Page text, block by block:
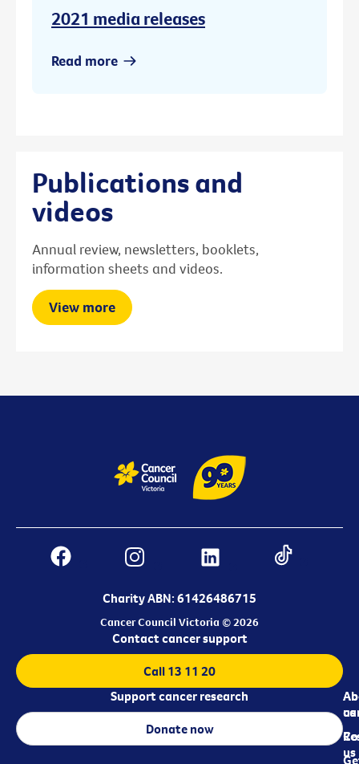
2021 media releases
Read more
Publications and
videos
Annual review, newsletters, booklets,
information sheets and videos.
View more
Charity ABN: 61426486715
Cancer Council Victoria © 2026
us
us
Contact cancer support
Call 13 11 20
Support cancer research
Donate now